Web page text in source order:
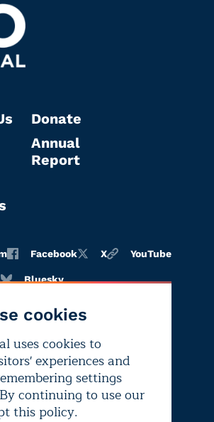
cookies
uses cookies to
experiences and
settings
continuing to use our
this policy.
Donate
Annual
Report
Facebook X YouTube
Bluesky
Privacy
policy
Editorial
independence